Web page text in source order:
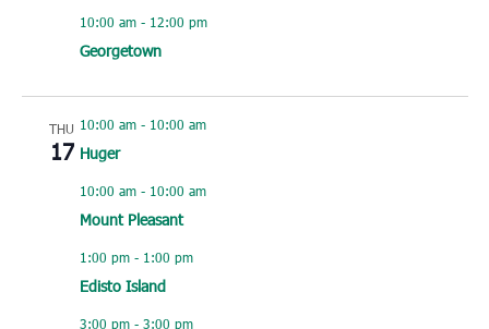
10:00 am- 12:00 pm
Georgetown
THU
17
10:00 am- 10:00 am
Huger
10:00 am- 10:00 am
Mount Pleasant
1:00 pm- 1:00 pm
Edisto Island
3:00 pm- 3:00 pm